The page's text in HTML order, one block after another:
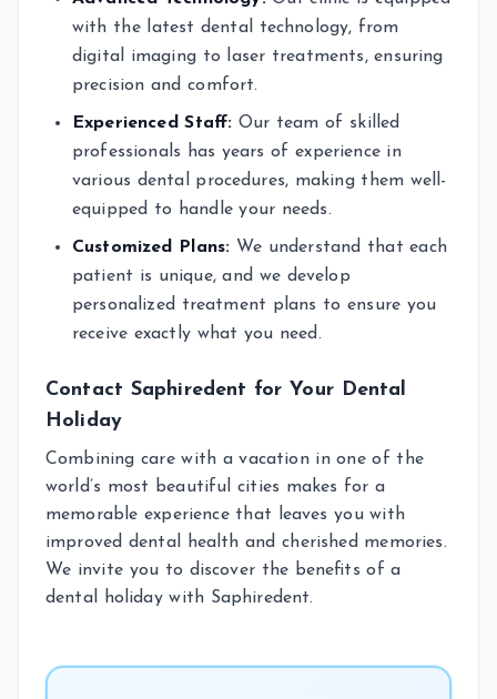
with the latest dental technology, from
digital imaging to laser treatments, ensuring
precision and comfort.
Experienced Staff: Our team of skilled
professionals has years of experience in
various dental procedures, making them well-
equipped to handle your needs.
Customized Plans: We understand that each
patient is unique, and we develop
personalized treatment plans to ensure you
receive exactly what you need.
Contact Saphiredent for Your Dental
Holiday
Combining care with a vacation in one of the
world’s most beautiful cities makes for a
memorable experience that leaves you with
improved dental health and cherished memories.
We invite you to discover the benefits of a
dental holiday with Saphiredent.